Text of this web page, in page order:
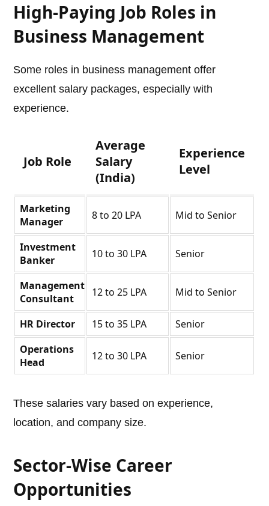
High-Paying Job Roles in
Business Management
Some roles in business management offer
excellent salary packages, especially with
experience.
Job Role
Average
Salary
(India)
Experience
Level
Marketing
Manager
8 to 20 LPA Mid to Senior
Investment
Banker
10 to 30 LPA Senior
Management
Consultant
12 to 25 LPA Mid to Senior
HR Director 15 to 35 LPA
Senior
Operations
Head
12 to 30 LPA Senior
These salaries vary based on experience,
location, and company size.
Sector-Wise Career
Opportunities